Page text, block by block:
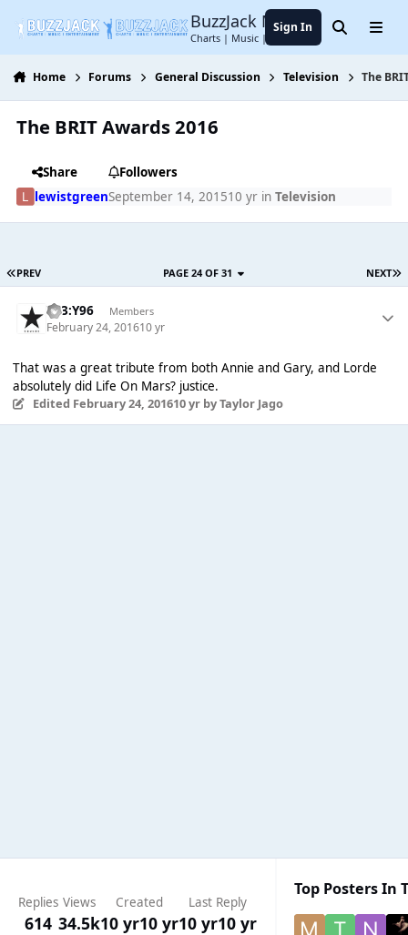
BuzzJack Music Forum
Charts | Music | Entertainment
Sign In SearchMenu
Home Forums General Discussion Television The
The BRIT Awards 2016
Share
Followers
lewistgreenSeptember 14, 201510 yrin Television
PREV NEXT
PAGE 24 OF 31
T83:Y96 Members
February 24, 201610 yr
That was a great tribute from both Annie and Gary, and Lorde
absolutely did Life On Mars? justice.
Edited February 24, 201610 yrby Taylor Jago
Replies
614
Views
34.5k
Created
10 yr10 yr
Last Reply
10 yr10 yr
Top Posters In